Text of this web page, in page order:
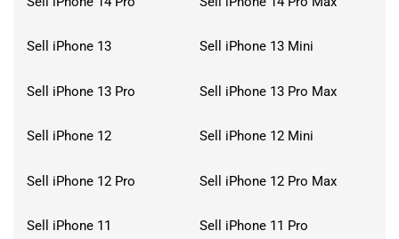
Sell iPhone 13 Sell iPhone 13 Mini
Sell iPhone 13 Pro Sell iPhone 13 Pro Max
Sell iPhone 12 Sell iPhone 12 Mini
Sell iPhone 12 Pro Sell iPhone 12 Pro Max
Sell iPhone 11 Sell iPhone 11 Pro